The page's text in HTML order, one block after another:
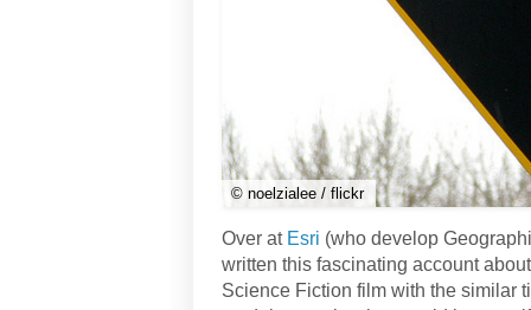
© noelzialee / flickr
Over at Esri (who develop
written this fascinating account
Science Fiction film with the similar